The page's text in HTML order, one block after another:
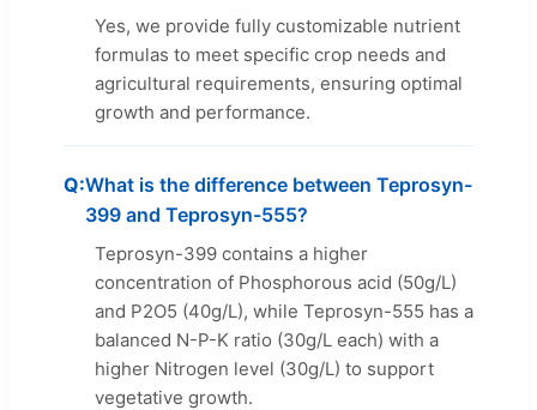
Yes, we provide fully customizable nutrient
formulas to meet specific crop needs and
agricultural requirements, ensuring optimal
growth and performance.
What is the difference between Teprosyn-
399 and Teprosyn-555?
Teprosyn-399 contains a higher
concentration of Phosphorous acid (50g/L)
and P2O5 (40g/L), while Teprosyn-555 has a
balanced N-P-K ratio (30g/L each) with a
higher Nitrogen level (30g/L) to support
vegetative growth.